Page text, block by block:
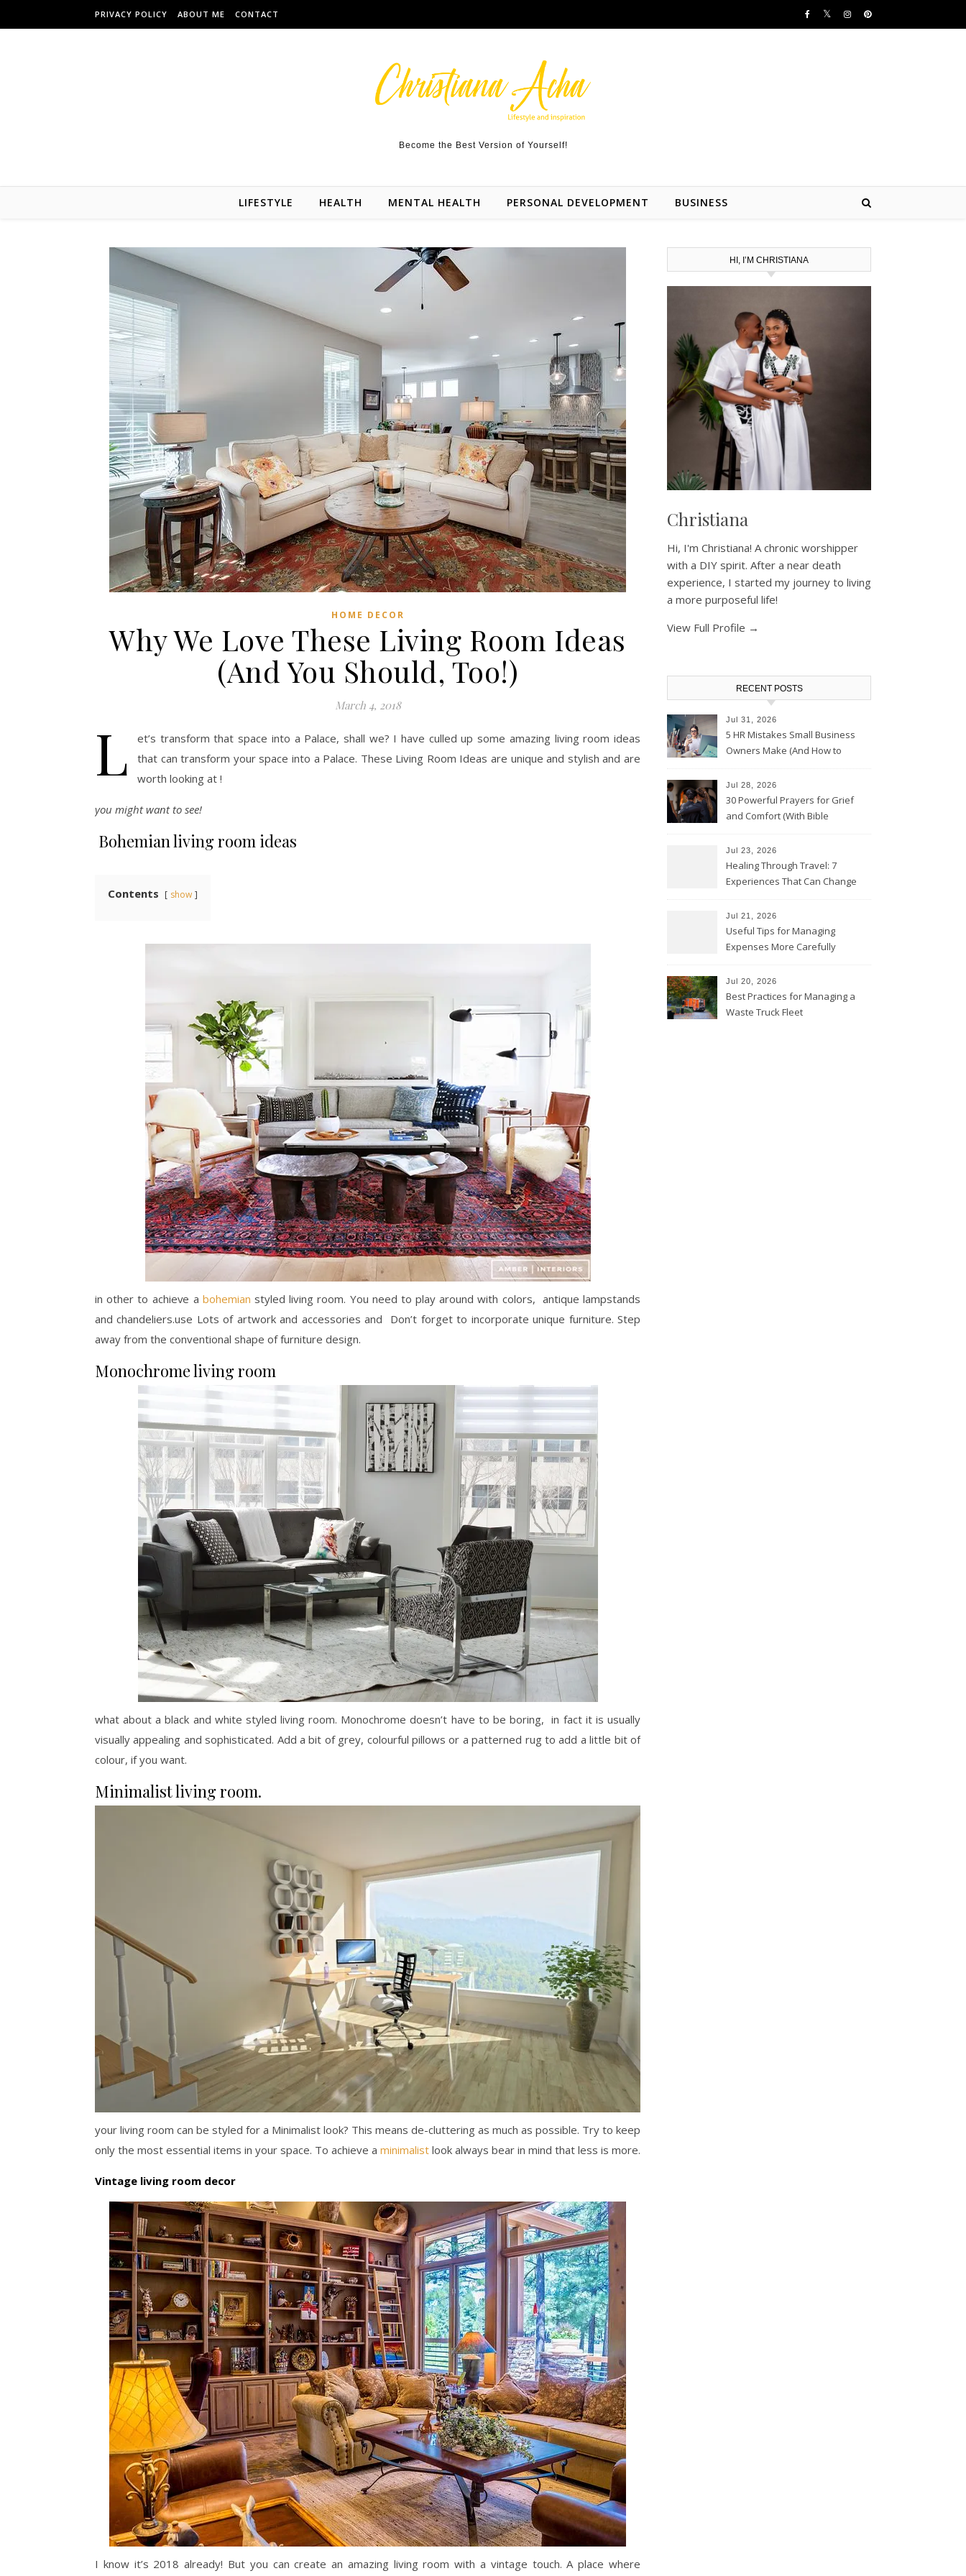
PRIVACY POLICY ABOUT ME CONTACT
Become the Best Version of Yourself!
LIFESTYLE HEALTH MENTAL HEALTH PERSONAL DEVELOPMENT BUSINESS
HOME DECOR
Why We Love These Living Room Ideas
(And You Should, Too!)
March 4, 2018
L
et’s transform that space into a Palace, shall we? I have culled up some amazing living room ideas
that can transform your space into a Palace. These Living Room Ideas are unique and stylish and are
worth looking at !
you might want to see!
Bohemian living room ideas
Contents show
in other to achieve a bohemian styled living room. You need to play around with colors, antique lampstands
and chandeliers.use Lots of artwork and accessories and Don’t forget to incorporate unique furniture. Step
away from the conventional shape of furniture design.
Monochrome living room
what about a black and white styled living room. Monochrome doesn’t have to be boring, in fact it is usually
visually appealing and sophisticated. Add a bit of grey, colourful pillows or a patterned rug to add a little bit of
colour, if you want.
Minimalist living room.
your living room can be styled for a Minimalist look? This means de-cluttering as much as possible. Try to keep
only the most essential items in your space. To achieve a minimalist look always bear in mind that less is more.
Vintage living room decor
I know it’s 2018 already! But you can create an amazing living room with a vintage touch. A place where
HI, I’M CHRISTIANA
Christiana
Hi, I'm Christiana! A chronic worshipper
with a DIY spirit. After a near death
experience, I started my journey to living
a more purposeful life!
View Full Profile →
RECENT POSTS
Jul 31, 2026
5 HR Mistakes Small Business
Owners Make (And How to
Jul 28, 2026
30 Powerful Prayers for Grief
and Comfort (With Bible
Jul 23, 2026
Healing Through Travel: 7
Experiences That Can Change
Jul 21, 2026
Useful Tips for Managing
Expenses More Carefully
Jul 20, 2026
Best Practices for Managing a
Waste Truck Fleet